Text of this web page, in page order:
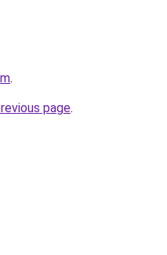
.
page.